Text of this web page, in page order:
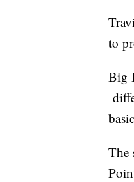
to
Big
The